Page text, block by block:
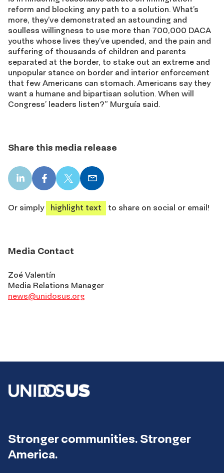
reform and blocking any path to a solution. What’s
more, they’ve demonstrated an astounding and
soulless willingness to use more than 700,000 DACA
youths whose lives they’ve upended, and the pain and
suffering of thousands of children and parents
separated at the border, to stake out an extreme and
unpopular stance on border and interior enforcement
that few Americans can stomach. Americans say they
want a humane and bipartisan solution. When will
Congress’ leaders listen?” Murguía said.
Share this media release
LinkedIn
share
Facebook
share
X
share
Email
share
Or simply
highlight text to share on social or email!
Media Contact
Zoé Valentín
Media Relations Manager
news@unidosus.org
Stronger communities. Stronger
America.